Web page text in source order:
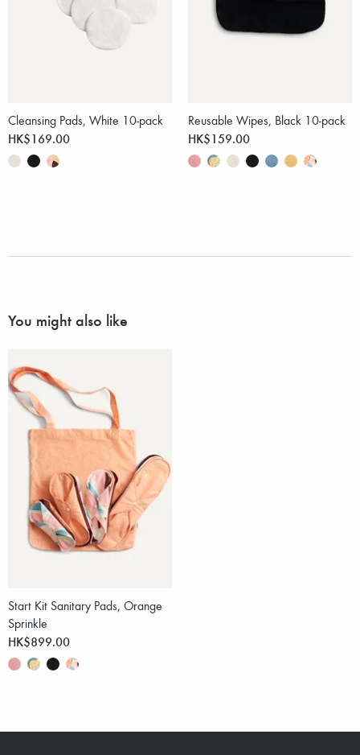
Cleansing Pads, White 10-pack
HK$169.00
Reusable Wipes, Black 10-pack
HK$159.00
You might also like
Start Kit Sanitary Pads, Orange
Sprinkle
HK$899.00